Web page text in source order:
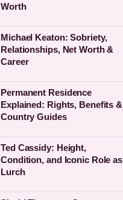
Worth
Michael Keaton: Sobriety,
Relationships, Net Worth &
Career
Permanent Residence
Explained: Rights, Benefits &
Country Guides
Ted Cassidy: Height,
Condition, and Iconic Role as
Lurch